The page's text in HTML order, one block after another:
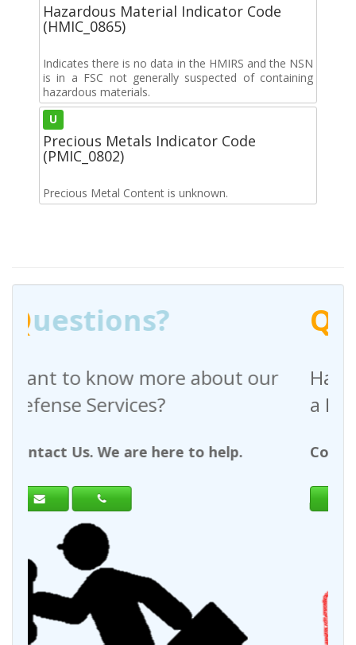
Hazardous Material Indicator Code
(HMIC_0865)
Indicates there is no data in the HMIRS and the NSN
is in a FSC not generally suspected of containing
hazardous materials.
U
Precious Metals Indicator Code
(PMIC_0802)
Precious Metal Content is unknown.
our
help.
Questions?
Have any questions
a Request For Quote?
Contact Us. We are here to help.